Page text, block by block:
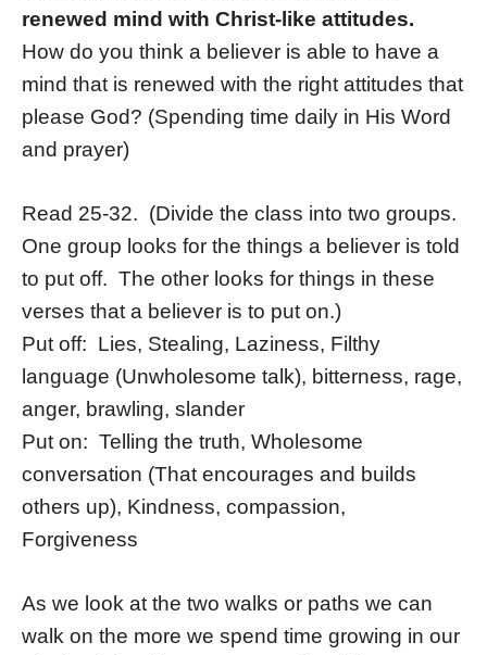
renewed mind with Christ-like attitudes.
How do you think a believer is able to have a
mind that is renewed with the right attitudes that
please God? (Spending time daily in His Word
and prayer)
Read 25-32. (Divide the class into two groups.
One group looks for the things a believer is told
to put off. The other looks for things in these
verses that a believer is to put on.)
Put off: Lies, Stealing, Laziness, Filthy
language (Unwholesome talk), bitterness, rage,
anger, brawling, slander
Put on: Telling the truth, Wholesome
conversation (That encourages and builds
others up), Kindness, compassion,
Forgiveness
As we look at the two walks or paths we can
walk on the more we spend time growing in our